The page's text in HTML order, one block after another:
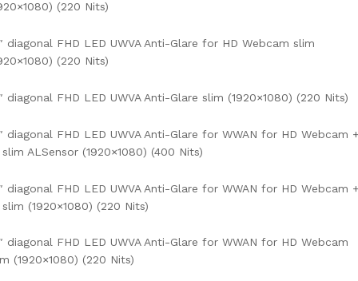
(220 Nits)
diagonal FHD LED UWVA Anti-Glare for HD Webcam slim
(220 Nits)
diagonal FHD LED UWVA Anti-Glare slim (1920×1080) (220 Nits)
diagonal FHD LED UWVA Anti-Glare for WWAN for HD Webcam
slim ALSensor (1920×1080) (400 Nits)
diagonal FHD LED UWVA Anti-Glare for WWAN for HD Webcam
slim (1920×1080) (220 Nits)
diagonal FHD LED UWVA Anti-Glare for WWAN for HD Webcam
(1920×1080) (220 Nits)